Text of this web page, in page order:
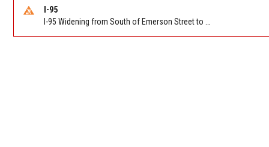
I-95
I-95 Widening from South of Emerson Street to Atlantic Boulevard in Duval on I-95 NB/SB south of Emerson Street (Alt US 1) to Atlantic Blvd (Hwy 90) (Mm348). Reported by FDOT | @MyFDOT_NEFL